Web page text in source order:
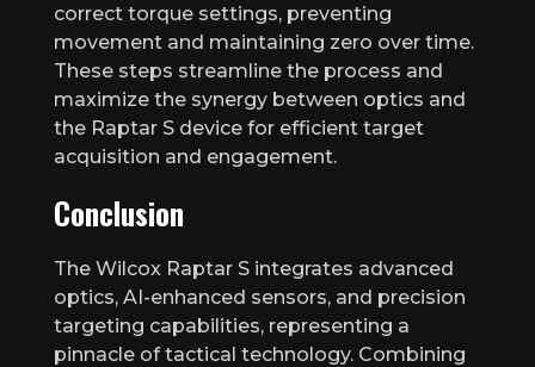
correct torque settings, preventing
movement and maintaining zero over time.
These steps streamline the process and
maximize the synergy between optics and
the Raptar S device for efficient target
acquisition and engagement.
Conclusion
The Wilcox Raptar S integrates advanced
optics, AI-enhanced sensors, and precision
targeting capabilities, representing a
pinnacle of tactical technology. Combining